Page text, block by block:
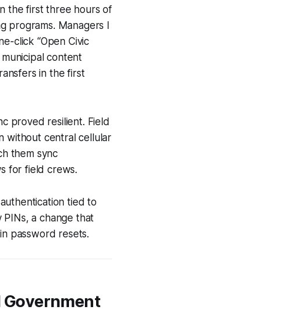
the first three hours of
programs. Managers I
click “Open Civic
content
in the first
proved resilient. Field
without central cellular
them sync
for field crews.
tied to
a change that
password resets.
Government